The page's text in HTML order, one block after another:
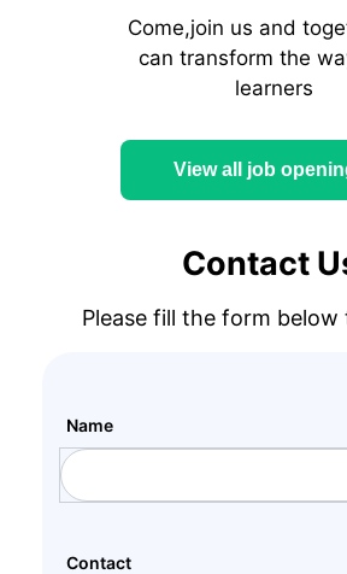
Come,join us and
can transform the
learners
View all job
Contact
Please fill the form below
Name
Contact